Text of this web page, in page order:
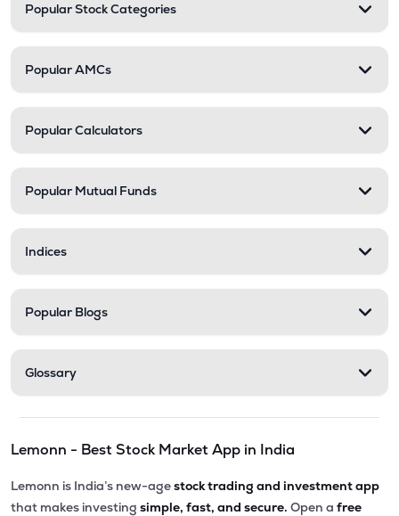
Popular Stock Categories
Popular AMCs
Popular Calculators
Popular Mutual Funds
Indices
Popular Blogs
Glossary
Lemonn - Best Stock Market App in India
Lemonn is India’s new-agestock trading and investment app
that makes investing simple, fast, and secure. Open a free